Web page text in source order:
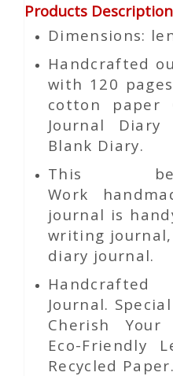
Products Description
Dimensions:
Handcrafted
with 120
cotton paper
Journal
Blank Diary.
This
Work
journal is
writing
diary journal.
Journal.
Cherish Your
Eco-Friendly
Recycled Paper.